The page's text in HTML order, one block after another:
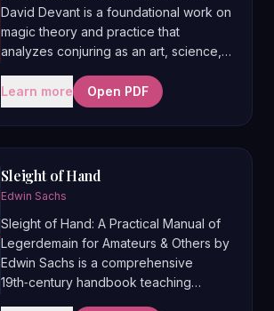
David Devant is a foundational work on
magic theory and practice that
analyzes conjuring as an art, science,
tricks. The first part lays out principles
of deception, presentation, and
showmanship, while the later sections
illustrate these ideas with detailed
descriptions of Devant’s own
professional routines, making it a key
magic is constructed and performed.
Learn more Open PDF
Sleight of Hand
Edwin Sachs
Sleight of Hand: A Practical Manual of
Legerdemain for Amateurs & Others by
Edwin Sachs is a comprehensive
19th‑century handbook teaching